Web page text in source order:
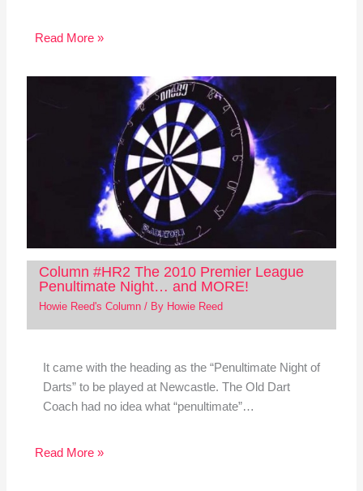
Read More »
Column #HR2 The 2010 Premier League
Penultimate Night… and MORE!
Howie Reed's Column/ By Howie Reed
It came with the heading as the “Penultimate Night of
Darts” to be played at Newcastle. The Old Dart
Coach had no idea what “penultimate”…
Read More »